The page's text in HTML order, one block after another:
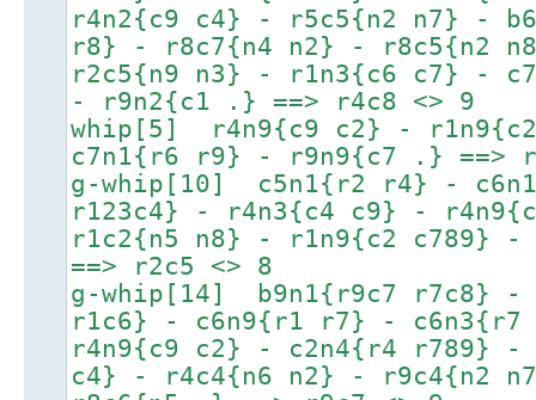
r4n2{c9 c4} - r5c5{n2 n7} -
r8} - r8c7{n4 n2} - r8c5{n2
r2c5{n9 n3} - r1n3{c6 c7} -
- r9n2{c1 .} ==> r4c8 <> 9
whip[5] r4n9{c9 c2} -
c7n1{r6 r9} - r9n9{c7 .} ==>
g-whip[10] c5n1{r2 r4} -
r123c4} - r4n3{c4 c9} -
r1c2{n5 n8} - r1n9{c2 c789}
==> r2c5 <> 8
g-whip[14] b9n1{r9c7 r7c8} -
r1c6} - c6n9{r1 r7} -
r4n9{c9 c2} - c2n4{r4 r789} -
c4} - r4c4{n6 n2} - r9c4{n2